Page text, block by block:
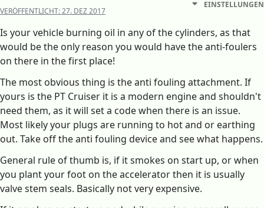
VERÖFFENTLICHT:27. DEZ 2017
EINSTELLUNGEN
Is your vehicle burning oil in any of the cylinders, as that
would be the only reason you would have the anti-foulers
on there in the first place!
The most obvious thing is the anti fouling attachment. If
yours is the PT Cruiser it is a modern engine and shouldn't
need them, as it will set a code when there is an issue.
Most likely your plugs are running to hot and or earthing
out. Take off the anti fouling device and see what happens.
General rule of thumb is, if it smokes on start up, or when
you plant your foot on the accelerator then it is usually
valve stem seals. Basically not very expensive.